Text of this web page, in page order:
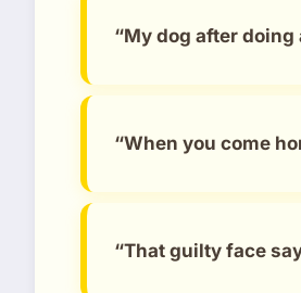
“My dog after
“When you come
“That guilty face